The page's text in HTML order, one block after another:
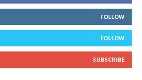
FOLLOW
FOLLOW
SUBSCRIBE